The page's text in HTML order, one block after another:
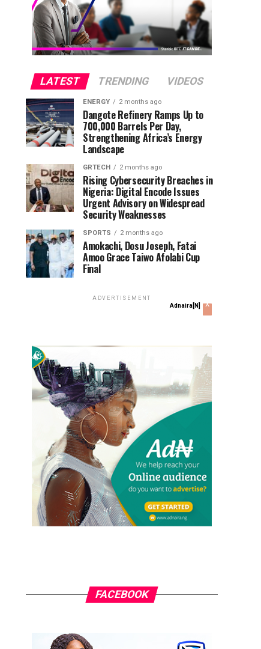
LATEST TRENDING VIDEOS
ENERGY 2 months ago
Dangote Refinery Ramps Up to
700,000 Barrels Per Day,
Strengthening Africa’s Energy
Landscape
GRTECH 2 months ago
Rising Cybersecurity Breaches in
Nigeria: Digital Encode Issues
Urgent Advisory on Widespread
Security Weaknesses
SPORTS 2 months ago
Amokachi, Dosu Joseph, Fatai
Amoo Grace Taiwo Afolabi Cup
Final
ADVERTISEMENT
Adnaira[N] x
FACEBOOK